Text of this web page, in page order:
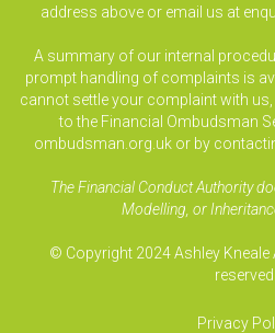
address above or email us at
A summary of our internal
prompt handling of complaints is
cannot settle your complaint with
to the Financial Ombudsman
ombudsman.org.uk or by
The Financial Conduct Authority
Modelling, or
© Copyright 2024 Ashley
reserved.
Privacy